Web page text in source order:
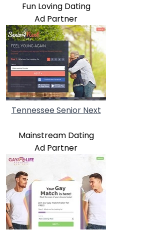
Fun Loving Dating
Ad Partner
Tennessee Senior Next
Mainstream Dating
Ad Partner